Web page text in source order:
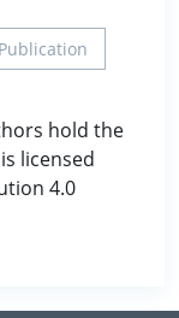
hold the
licensed
4.0